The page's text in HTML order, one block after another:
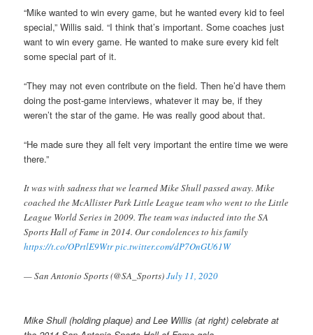
“Mike wanted to win every game, but he wanted every kid to feel
special,” Willis said. “I think that’s important. Some coaches just
want to win every game. He wanted to make sure every kid felt
some special part of it.
“They may not even contribute on the field. Then he’d have them
doing the post-game interviews, whatever it may be, if they
weren’t the star of the game. He was really good about that.
“He made sure they all felt very important the entire time we were
there.”
It was with sadness that we learned Mike Shull passed away. Mike
coached the McAllister Park Little League team who went to the Little
League World Series in 2009. The team was inducted into the SA
Sports Hall of Fame in 2014. Our condolences to his family
https://t.co/OPrtlE9Wtrpic.twitter.com/dP7OnGU61W
— San Antonio Sports (@SA_Sports)July 11, 2020
Mike Shull (holding plaque) and Lee Willis (at right) celebrate at